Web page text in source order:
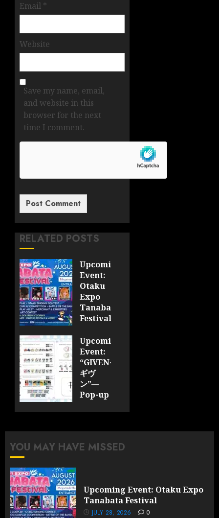
Email *
Website
Save my name, email,
and website in this
browser for the next
time I comment.
RELATED POSTS
Upcoming
Event:
Otaku
Expo
Tanabata
Festival
JULY 28,
2026
0
Upcoming
Event:
“GIVEN-
ギヴ
ン”—
Pop-up
Information
JULY 28,
2026
YOU MAY HAVE MISSED
Upcoming Event: Otaku Expo
Tanabata Festival
JULY 28, 2026 0